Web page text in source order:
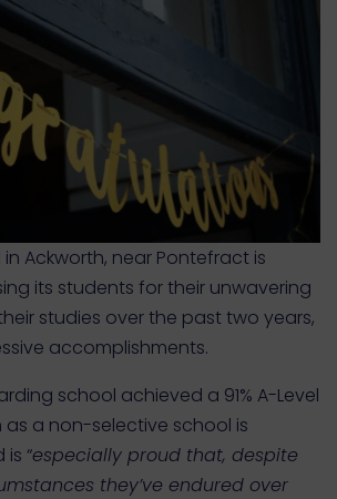
Ackworth, near Pontefract is
its students for their unwavering
studies over the past two years,
accomplishments.
school achieved a 91% A-Level
a non-selective school is
“especially proud that, despite
they’ve endured over